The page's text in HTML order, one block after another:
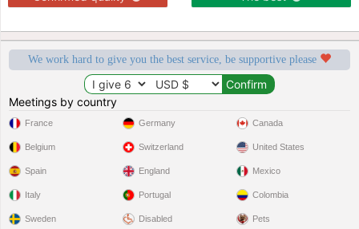
We work hard to give you the best service, be supportive please
Meetings by country
France
Belgium
Spain
Italy
Sweden
Germany
Switzerland
England
Portugal
Disabled
Canada
United States
Mexico
Colombia
Pets